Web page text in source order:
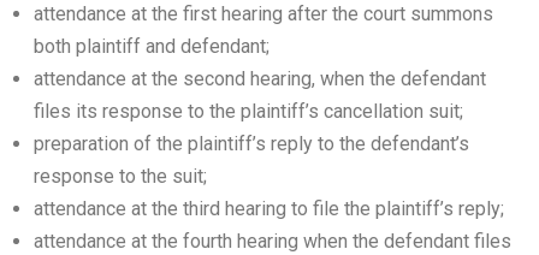
attendance at the first hearing after the court summons
both plaintiff and defendant;
attendance at the second hearing, when the defendant
files its response to the plaintiff’s cancellation suit;
preparation of the plaintiff’s reply to the defendant’s
response to the suit;
attendance at the third hearing to file the plaintiff’s reply;
attendance at the fourth hearing when the defendant files